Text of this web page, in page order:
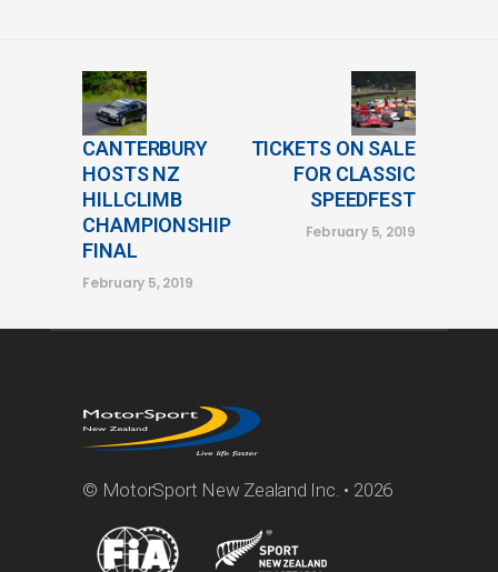
CANTERBURY
HOSTS NZ
HILLCLIMB
CHAMPIONSHIP
FINAL
February 5, 2019
TICKETS ON SALE
FOR CLASSIC
SPEEDFEST
February 5, 2019
© MotorSport New Zealand Inc. • 2026